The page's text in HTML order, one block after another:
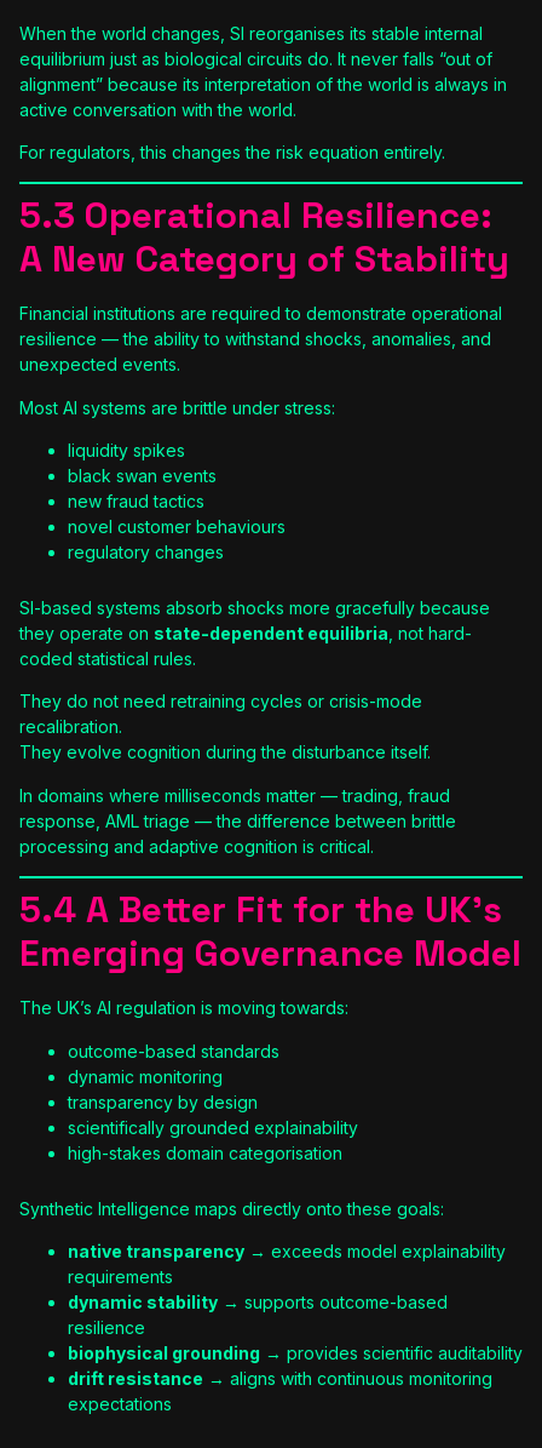
When the world changes, SI reorganises its stable internal
equilibrium just as biological circuits do. It never falls “out of
alignment” because its interpretation of the world is always in
active conversation with the world.
For regulators, this changes the risk equation entirely.
5.3 Operational Resilience:
A New Category of Stability
Financial institutions are required to demonstrate operational
resilience — the ability to withstand shocks, anomalies, and
unexpected events.
Most AI systems are brittle under stress:
liquidity spikes
black swan events
new fraud tactics
novel customer behaviours
regulatory changes
SI-based systems absorb shocks more gracefully because
they operate on state-dependent equilibria , not hard-
coded statistical rules.
They do not need retraining cycles or crisis-mode
recalibration.
They evolve cognition during the disturbance itself.
In domains where milliseconds matter — trading, fraud
response, AML triage — the difference between brittle
processing and adaptive cognition is critical.
5.4 A Better Fit for the UK’s
Emerging Governance Model
The UK’s AI regulation is moving towards:
outcome-based standards
dynamic monitoring
transparency by design
scientifically grounded explainability
high-stakes domain categorisation
Synthetic Intelligence maps directly onto these goals:
native transparency → exceeds model explainability
requirements
dynamic stability → supports outcome-based
resilience
biophysical grounding → provides scientific auditability
drift resistance → aligns with continuous monitoring
expectations